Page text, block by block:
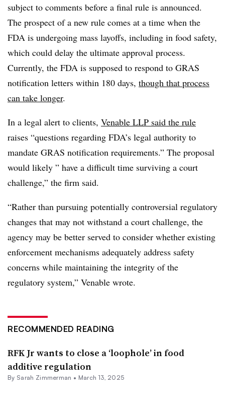
subject to comments before a final rule is announced.
The prospect of a new rule comes at a time when the
FDA is undergoing mass layoffs, including in food safety,
which could delay the ultimate approval process.
Currently, the FDA is supposed to respond to GRAS
notification letters within 180 days, though that process
can take longer.
In a legal alert to clients, Venable LLP said the rule
raises “questions regarding FDA’s legal authority to
mandate GRAS notification requirements.” The proposal
would likely ” have a difficult time surviving a court
challenge,” the firm said.
“Rather than pursuing potentially controversial regulatory
changes that may not withstand a court challenge, the
agency may be better served to consider whether existing
enforcement mechanisms adequately address safety
concerns while maintaining the integrity of the
regulatory system,” Venable wrote.
RECOMMENDED READING
RFK Jr wants to close a ‘loophole’ in food
additive regulation
By Sarah Zimmerman • March 13, 2025